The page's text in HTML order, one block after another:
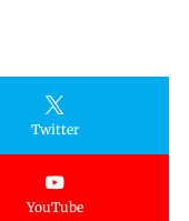
Twitter
YouTube